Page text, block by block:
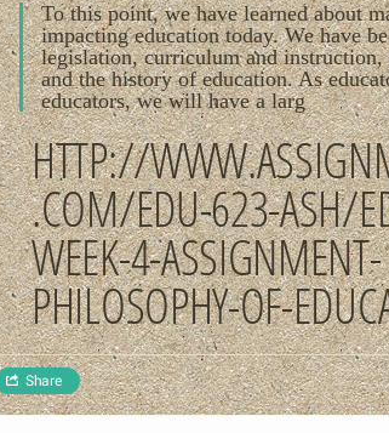
To this point, we have learned about
impacting education today. We have
legislation, curriculum and instruction,
and the history of education. As
educators, we will have a larg
HTTP://
.COM/EDU-623-ASH/
WEEK-4-ASSIGNMENT-
PHILOSOPHY-OF-
Share